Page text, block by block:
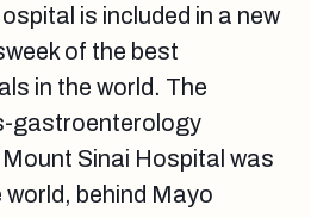
is included in a new
of the best
in the world. The
gastroenterology
Sinai Hospital was
world, behind Mayo